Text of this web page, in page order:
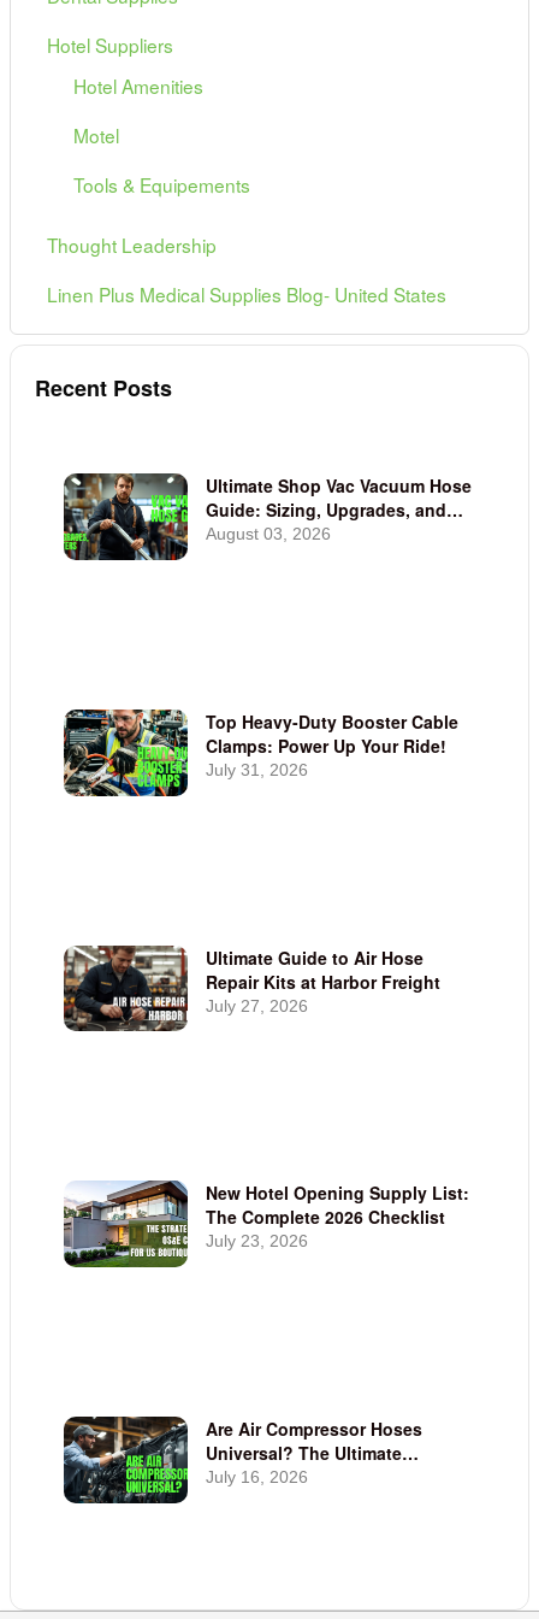
Hotel Suppliers
Hotel Amenities
Motel
Tools & Equipements
Thought Leadership
Linen Plus Medical Supplies Blog- United States
Recent Posts
Ultimate Shop Vac Vacuum Hose
Guide: Sizing, Upgrades, and
Adapters
August 03, 2026
Top Heavy-Duty Booster Cable
Clamps: Power Up Your Ride!
July 31, 2026
Ultimate Guide to Air Hose
Repair Kits at Harbor Freight
July 27, 2026
New Hotel Opening Supply List:
The Complete 2026 Checklist
July 23, 2026
Are Air Compressor Hoses
Universal? The Ultimate
Compatibility Guide | Linen Plus
July 16, 2026